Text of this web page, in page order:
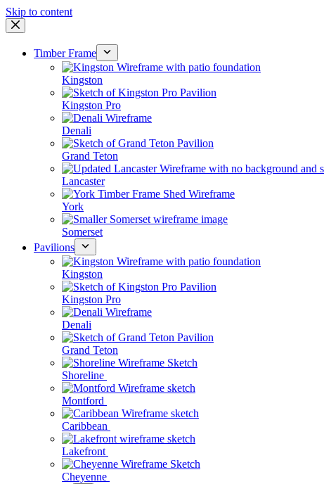
Skip to content
Timber Frame
Kingston
Kingston Pro
Denali
Grand Teton
Lancaster
York
Somerset
Pavilions
Kingston
Kingston Pro
Denali
Grand Teton
Shoreline
Montford
Caribbean
Lakefront
Cheyenne